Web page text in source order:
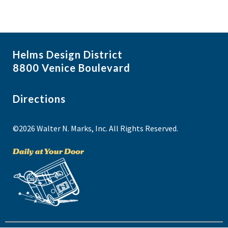
Helms Design District
8800 Venice Boulevard
Directions
©2026 Walter N. Marks, Inc. All Rights Reserved.